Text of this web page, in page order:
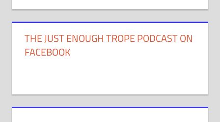
THE JUST ENOUGH TROPE PODCAST ON
FACEBOOK